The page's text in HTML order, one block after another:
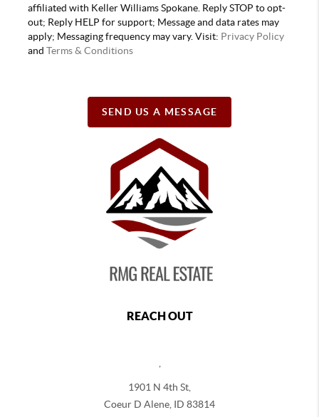
affiliated with Keller Williams Spokane. Reply STOP to opt-
out; Reply HELP for support; Message and data rates may
apply; Messaging frequency may vary. Visit: Privacy Policy
andTerms & Conditions
SEND US A MESSAGE
REACH OUT
,
1901 N 4th St,
Coeur D Alene, ID 83814